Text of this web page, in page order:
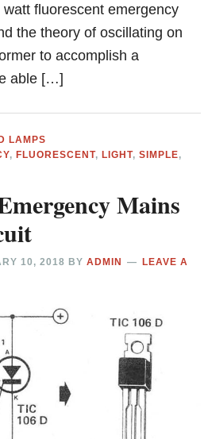
fluorescent emergency
the theory of oscillating on
to accomplish a
able […]
LAMPS
,FLUORESCENT,LIGHT,SIMPLE,
Mains
10, 2018 BYADMIN
LEAVE A